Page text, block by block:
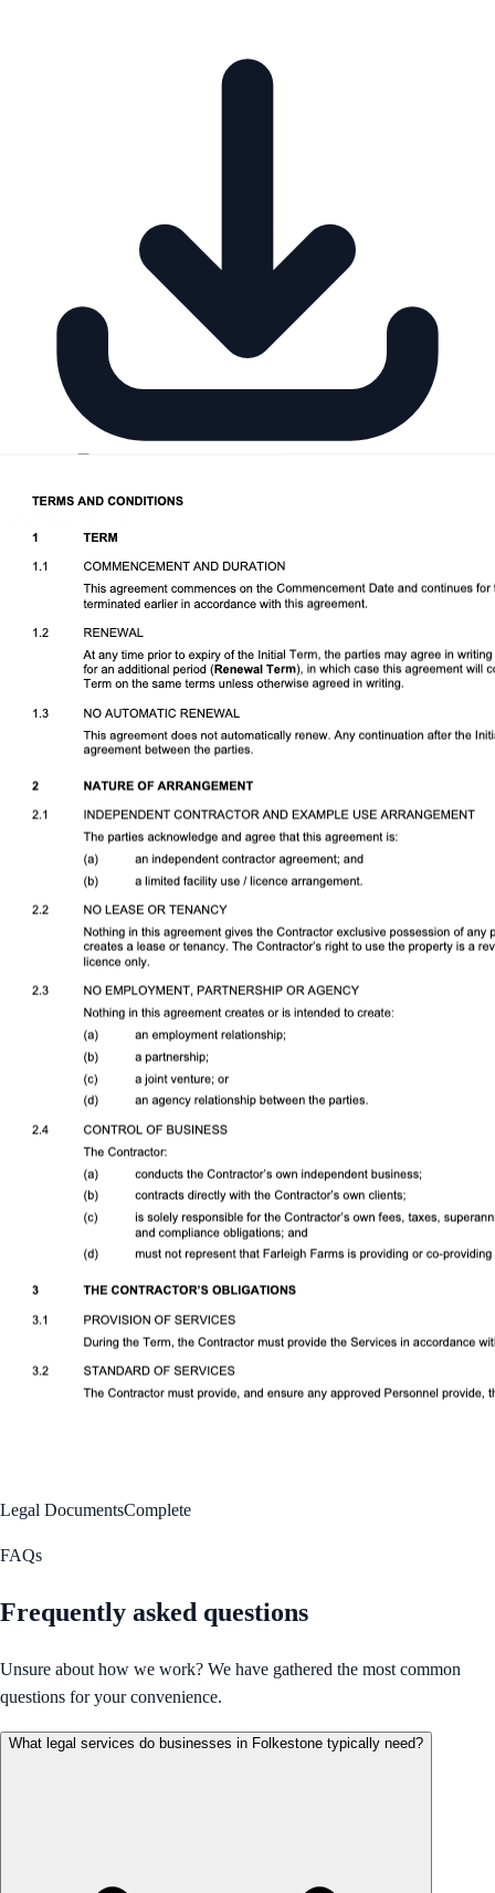
Legal DocumentsComplete
FAQs
Frequently asked questions
Unsure about how we work? We have gathered the most common
questions for your convenience.
What legal services do businesses in Folkestone typically need?